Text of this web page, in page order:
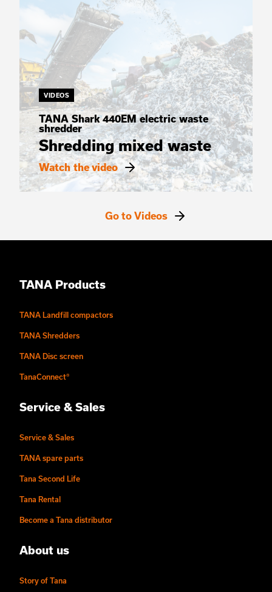
VIDEOS
TANA Shark 440EM electric waste
shredder
Shredding mixed waste
Watch the video
Go to Videos
TANA Products
TANA Landfill compactors
TANA Shredders
TANA Disc screen
TanaConnect®
Service & Sales
Service & Sales
TANA spare parts
Tana Second Life
Tana Rental
Become a Tana distributor
About us
Story of Tana